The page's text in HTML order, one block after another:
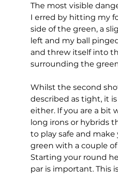
The most visible
I erred by hitting my
side of the green, a
left and my ball
and threw itself into
surrounding the
Whilst the second
described as tight, it
either. If you are a bit
long irons or hybrids
to play safe and
green with a couple
Starting your round
par is important. This